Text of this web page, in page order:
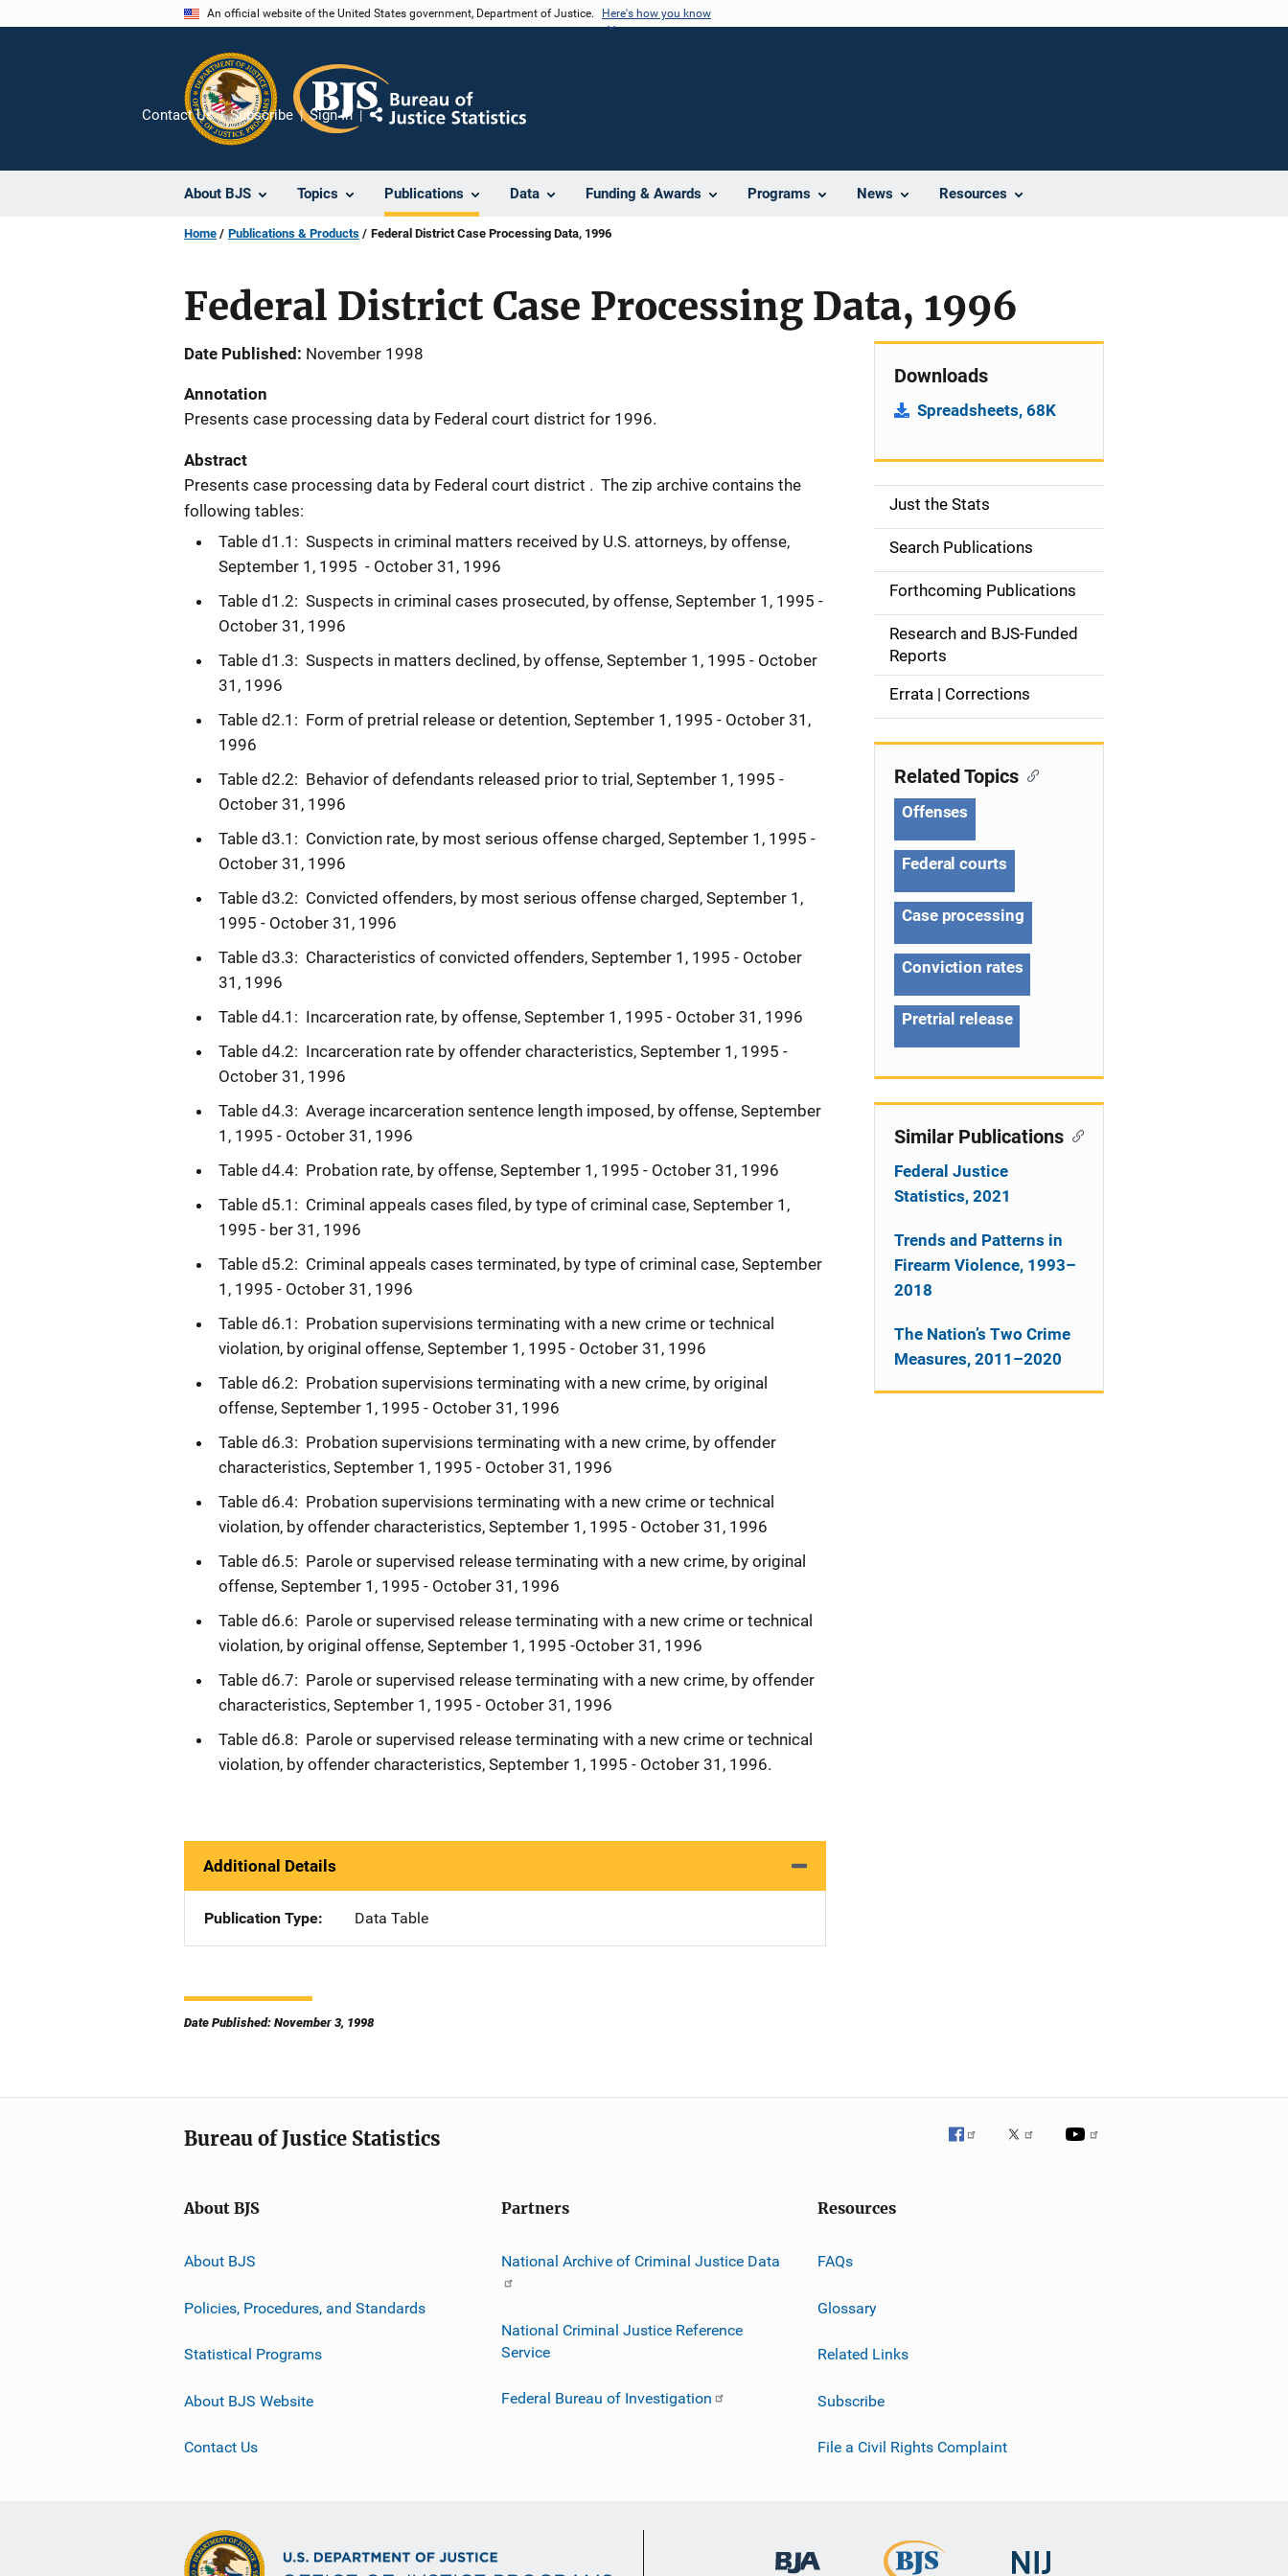
An official website of the United States government, Department of Justice. Here's how you know
About BJS Topics Publications Data Funding & Awards Programs News Resources
Contact Us Subscribe Sign In
Share
Home Publications & Products Federal District Case Processing Data, 1996
Federal District Case Processing Data, 1996
Date Published November 1998
Annotation
Presents case processing data by Federal court district for 1996.
Abstract
Presents case processing data by Federal court district . The zip archive contains the
following tables:
Table d1.1: Suspects in criminal matters received by U.S. attorneys, by offense,
September 1, 1995 - October 31, 1996
Table d1.2: Suspects in criminal cases prosecuted, by offense, September 1, 1995 -
October 31, 1996
Table d1.3: Suspects in matters declined, by offense, September 1, 1995 - October
31, 1996
Table d2.1: Form of pretrial release or detention, September 1, 1995 - October 31,
1996
Table d2.2: Behavior of defendants released prior to trial, September 1, 1995 -
October 31, 1996
Table d3.1: Conviction rate, by most serious offense charged, September 1, 1995 -
October 31, 1996
Table d3.2: Convicted offenders, by most serious offense charged, September 1,
1995 - October 31, 1996
Table d3.3: Characteristics of convicted offenders, September 1, 1995 - October
31, 1996
Table d4.1: Incarceration rate, by offense, September 1, 1995 - October 31, 1996
Table d4.2: Incarceration rate by offender characteristics, September 1, 1995 -
October 31, 1996
Table d4.3: Average incarceration sentence length imposed, by offense, September
1, 1995 - October 31, 1996
Table d4.4: Probation rate, by offense, September 1, 1995 - October 31, 1996
Table d5.1: Criminal appeals cases filed, by type of criminal case, September 1,
1995 - ber 31, 1996
Table d5.2: Criminal appeals cases terminated, by type of criminal case, September
1, 1995 - October 31, 1996
Table d6.1: Probation supervisions terminating with a new crime or technical
violation, by original offense, September 1, 1995 - October 31, 1996
Table d6.2: Probation supervisions terminating with a new crime, by original
offense, September 1, 1995 - October 31, 1996
Table d6.3: Probation supervisions terminating with a new crime, by offender
characteristics, September 1, 1995 - October 31, 1996
Table d6.4: Probation supervisions terminating with a new crime or technical
violation, by offender characteristics, September 1, 1995 - October 31, 1996
Table d6.5: Parole or supervised release terminating with a new crime, by original
offense, September 1, 1995 - October 31, 1996
Table d6.6: Parole or supervised release terminating with a new crime or technical
violation, by original offense, September 1, 1995 -October 31, 1996
Table d6.7: Parole or supervised release terminating with a new crime, by offender
characteristics, September 1, 1995 - October 31, 1996
Table d6.8: Parole or supervised release terminating with a new crime or technical
violation, by offender characteristics, September 1, 1995 - October 31, 1996.
Additional Details
Publication Type Data Table
Date Published: November 3, 1998
Downloads
Spreadsheets, 68K
S
d
e
n
v
Just the Stats
Search Publications
Forthcoming Publications
Research and BJS-Funded
Reports
Errata | Corrections
Related Topics
Offenses
Federal courts
Case processing
Conviction rates
Pretrial release
Similar Publications
Federal Justice
Statistics, 2021
Trends and Patterns in
Firearm Violence, 1993–
2018
The Nation’s Two Crime
Measures, 2011–2020
Bureau of Justice Statistics
About BJS
About BJS
Policies, Procedures, and Standards
Statistical Programs
About BJS Website
Contact Us
Partners
National Archive of Criminal Justice Data
National Criminal Justice Reference
Service
Federal Bureau of Investigation
Resources
FAQs
Glossary
Related Links
Subscribe
File a Civil Rights Complaint